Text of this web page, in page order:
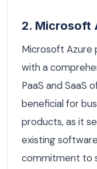
2. Microsoft
Microsoft Azure
with a
PaaS and SaaS
beneficial for
products, as it
existing
commitment to